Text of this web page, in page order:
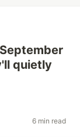
quietly
6 min read